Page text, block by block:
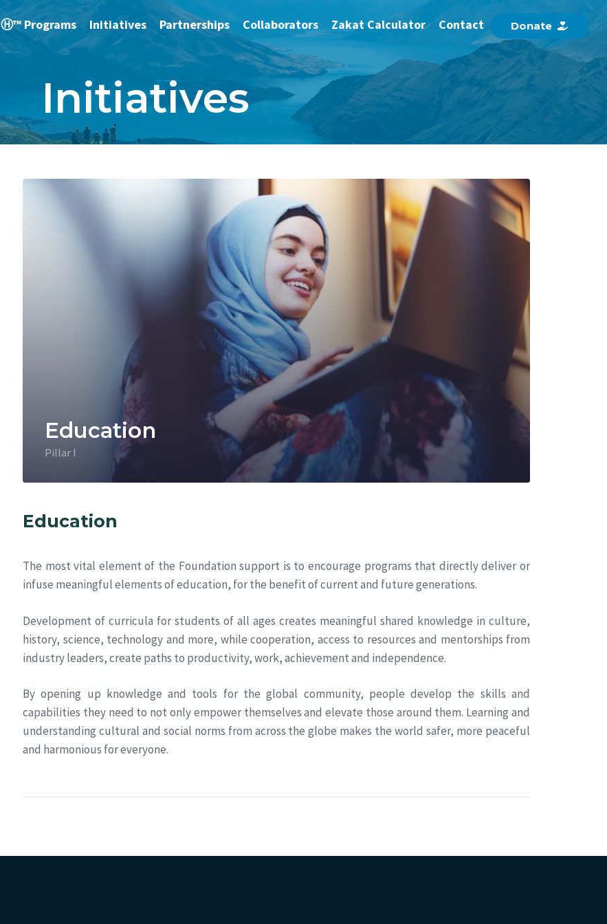
Ⓗ™ Programs Initiatives Partnerships Collaborators Zakat Calculator Contact Donate
Initiatives
Education
Pillar I
Education
The most vital element of the Foundation support is to encourage programs that directly deliver or
infuse meaningful elements of education, for the benefit of current and future generations.
Development of curricula for students of all ages creates meaningful shared knowledge in culture,
history, science, technology and more, while cooperation, access to resources and mentorships from
industry leaders, create paths to productivity, work, achievement and independence.
By opening up knowledge and tools for the global community, people develop the skills and
capabilities they need to not only empower themselves and elevate those around them. Learning and
understanding cultural and social norms from across the globe makes the world safer, more peaceful
and harmonious for everyone.